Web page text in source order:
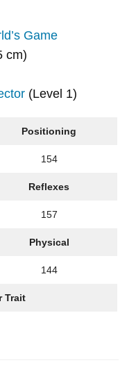
Game
cm)
(Level 1)
Positioning
154
Reflexes
157
Physical
144
Trait